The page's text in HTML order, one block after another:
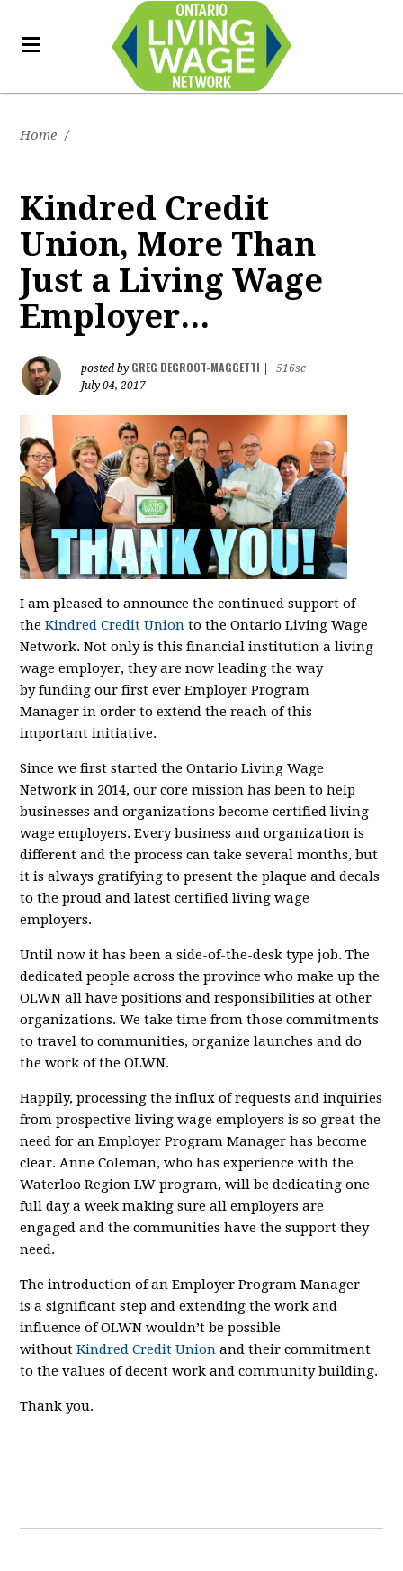
Home /
Kindred Credit
Union, More Than
Just a Living Wage
Employer...
posted by GREG DEGROOT-MAGGETTI
516sc
July 04, 2017
I am pleased to announce the continued support of
theKindred Credit Union to the Ontario Living Wage
Network. Not only is this financial institution a living
wage employer, they are nowleading the way
byfunding our firstever Employer Program
Manager in order to extend the reach of this
important initiative.
Since we first started the Ontario Living Wage
Network in 2014, our core mission has been to help
businesses and organizations become certified living
wage employers. Every business and organization is
different and the process can take several months, but
it is always gratifying to present the plaque and decals
to the proud and latest certified living wage
employers.
Until now it has been a side-of-the-desk type job. The
dedicated people across the province who make up the
OLWN all have positions and responsibilities at other
organizations. We take time from those commitments
to travel to communities, organize launches and do
the work of the OLWN.
Happily, processing the influx of requests and inquiries
from prospective living wage employers is so great the
need for an Employer Program Manager has become
clear. Anne Coleman, who has experience with the
Waterloo Region LW program, will be dedicating one
full day a week making sure all employers are
engaged and the communities have the support they
need.
The introduction of an Employer Program Manager
is a significant step andextending the work and
influence of OLWNwouldn’t be possible
withoutKindred Credit Union and their commitment
to the values of decent work and community building.
Thank you.